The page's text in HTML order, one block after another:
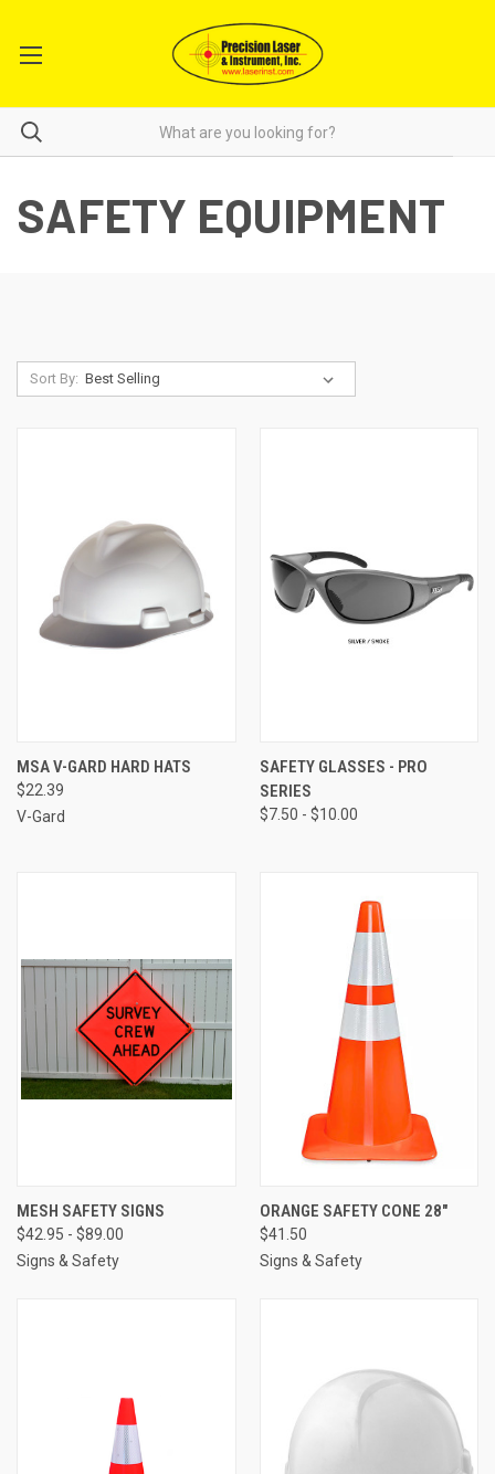
SAFETY EQUIPMENT
Sort By:
MSA V-GARD HARD HATS
$22.39
V-Gard
SAFETY GLASSES - PRO
SERIES
$7.50 - $10.00
MESH SAFETY SIGNS
$42.95 - $89.00
Signs & Safety
ORANGE SAFETY CONE 28"
$41.50
Signs & Safety